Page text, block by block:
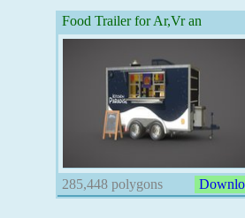
Food Trailer for Ar,Vr an
285,448 polygons